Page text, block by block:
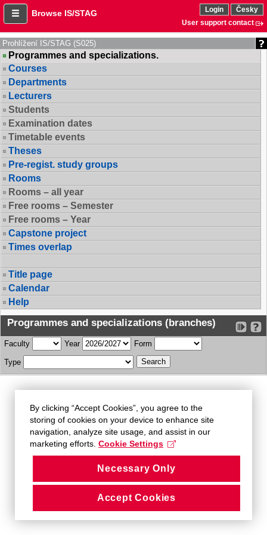
Browse IS/STAG Login
Česky
User support contact
Prohlížení IS/STAG (S025)
Programmes and specializations.
Courses
Departments
Lecturers
Students
Examination dates
Timetable events
Theses
Pre-regist. study groups
Rooms
Rooms – all year
Free rooms – Semester
Free rooms – Year
Capstone project
Times overlap
Title page
Calendar
Help
Programmes and specializations (branches)
Faculty Year Form
Type
By clicking “Accept Cookies”, you agree to the
storing of cookies on your device to enhance site
navigation, analyze site usage, and assist in our
marketing efforts. Cookie Settings
Necessary Only
Accept Cookies